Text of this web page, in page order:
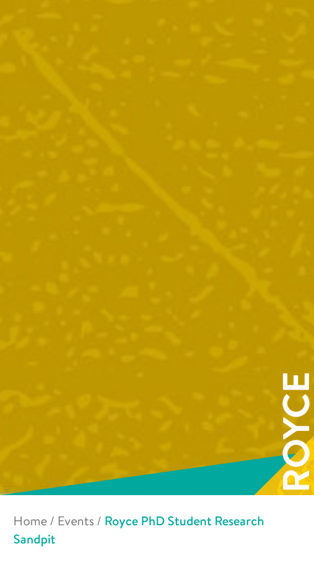
Home / Events / Royce PhD Student Research
Sandpit